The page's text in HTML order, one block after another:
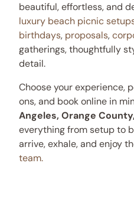
beautiful, effortless, and
luxury beach picnic
birthdays, proposals,
gatherings, thoughtfully
detail.
Choose your experience,
ons, and book online in
Angeles, Orange
everything from setup to
arrive, exhale, and enjoy
team.